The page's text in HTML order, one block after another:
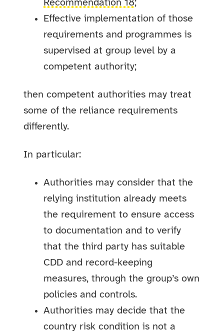
Recommendation 18;
Effective implementation of those
requirements and programmes is
supervised at group level by a
competent authority;
then competent authorities may treat
some of the reliance requirements
differently.
In particular:
Authorities may consider that the
relying institution already meets
the requirement to ensure access
to documentation and to verify
that the third party has suitable
CDD and record-keeping
measures, through the group’s own
policies and controls.
Authorities may decide that the
country risk condition is not a